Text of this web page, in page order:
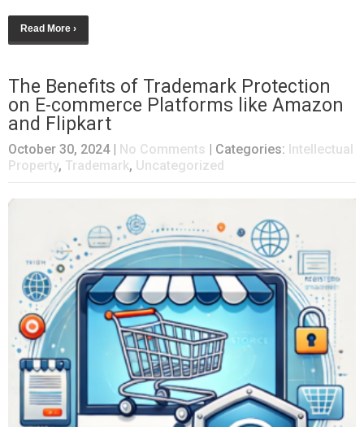
Read More ›
The Benefits of Trademark Protection
on E-commerce Platforms like Amazon
and Flipkart
October 30, 2024 No Comments | Categories: Intellectual
Property, Trademark, Uncategorized